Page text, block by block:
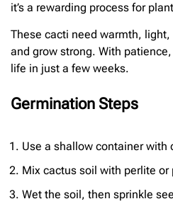
it’s a rewarding process for
These cacti need warmth,
and grow strong. With
life in just a few weeks.
Germination Steps
Use a shallow container with
Mix cactus soil with perlite or
Wet the soil, then sprinkle